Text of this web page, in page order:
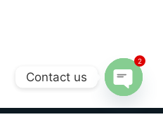
Contact us
2